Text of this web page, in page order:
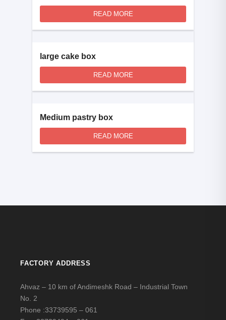
READ MORE
large cake box
READ MORE
Medium pastry box
READ MORE
FACTORY ADDRESS
Ahvaz – 10 km of Andimeshk Road – Industrial Town
No. 2
Phone :33739595 – 061